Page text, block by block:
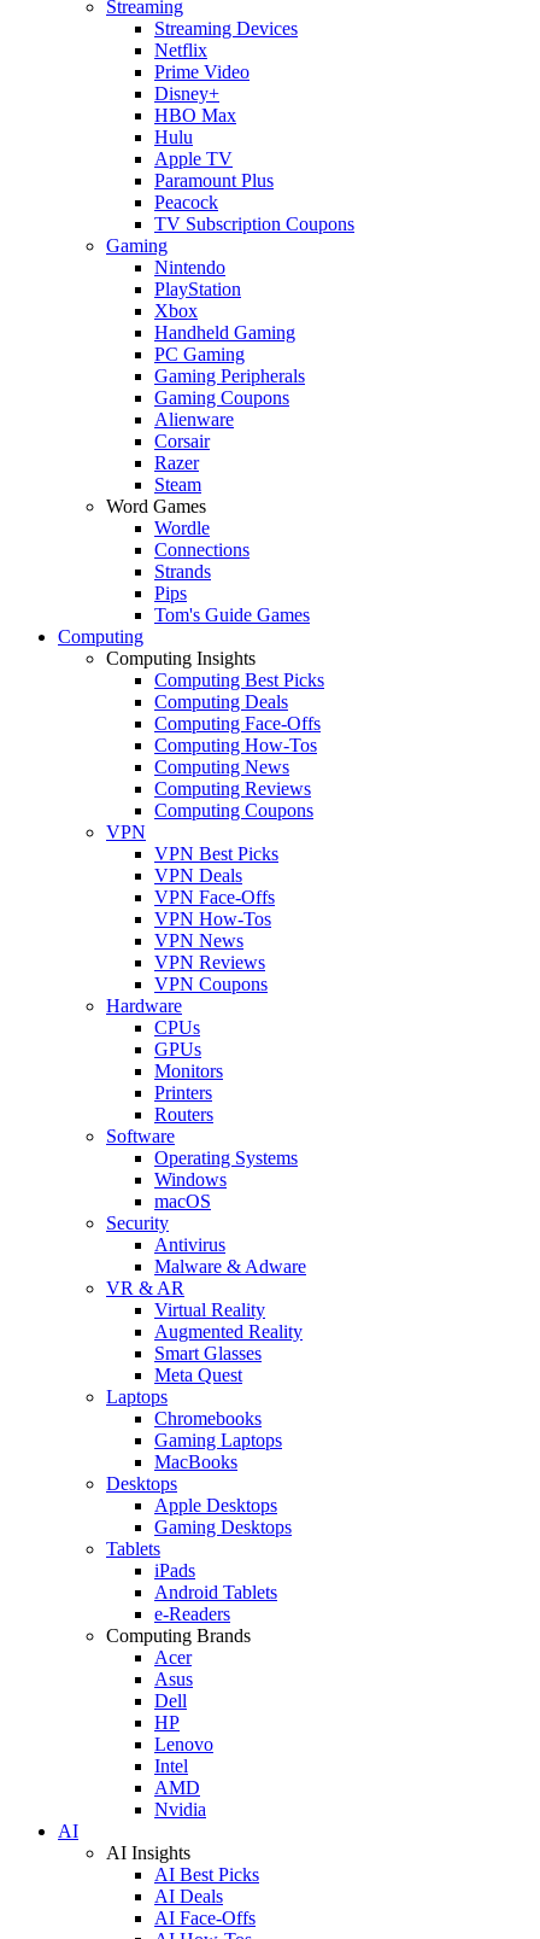
Streaming
Streaming Devices
Netflix
Prime Video
Disney+
HBO Max
Hulu
Apple TV
Paramount Plus
Peacock
TV Subscription Coupons
Gaming
Nintendo
PlayStation
Xbox
Handheld Gaming
PC Gaming
Gaming Peripherals
Gaming Coupons
Alienware
Corsair
Razer
Steam
Word Games
Wordle
Connections
Strands
Pips
Tom's Guide Games
Computing
Computing Insights
Computing Best Picks
Computing Deals
Computing Face-Offs
Computing How-Tos
Computing News
Computing Reviews
Computing Coupons
VPN
VPN Best Picks
VPN Deals
VPN Face-Offs
VPN How-Tos
VPN News
VPN Reviews
VPN Coupons
Hardware
CPUs
GPUs
Monitors
Printers
Routers
Software
Operating Systems
Windows
macOS
Security
Antivirus
Malware & Adware
VR & AR
Virtual Reality
Augmented Reality
Smart Glasses
Meta Quest
Laptops
Chromebooks
Gaming Laptops
MacBooks
Desktops
Apple Desktops
Gaming Desktops
Tablets
iPads
Android Tablets
e-Readers
Computing Brands
Acer
Asus
Dell
HP
Lenovo
Intel
AMD
Nvidia
AI
AI Insights
AI Best Picks
AI Deals
AI Face-Offs